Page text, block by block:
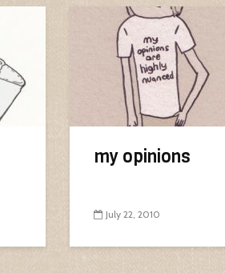
my opinions
July 22, 2010